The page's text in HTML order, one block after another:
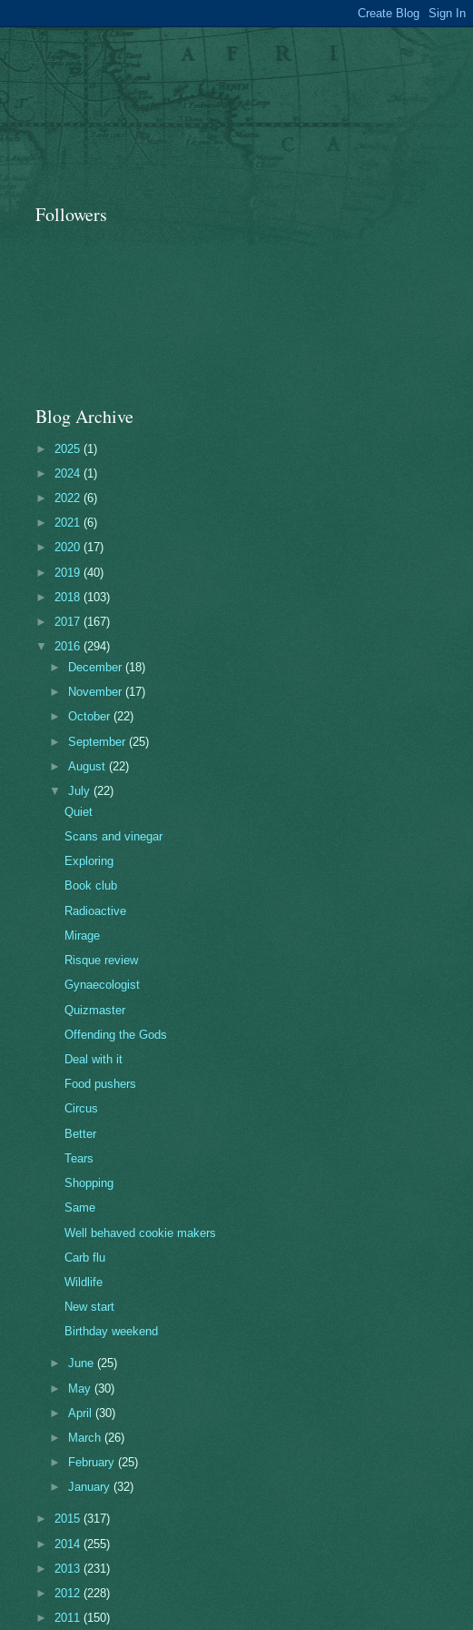
Followers
Blog Archive
► 2025 (1)
► 2024 (1)
► 2022 (6)
► 2021 (6)
► 2020 (17)
► 2019 (40)
► 2018 (103)
► 2017 (167)
▼ 2016 (294)
►
December(18)
►
November(17)
►October(22)
►September(25)
►August(22)
▼July(22)
Quiet
Scans and vinegar
Exploring
Book club
Radioactive
Mirage
Risque review
Gynaecologist
Quizmaster
Offending the Gods
Deal with it
Food pushers
Circus
Better
Tears
Shopping
Same
Well behaved cookie makers
Carb flu
Wildlife
New start
Birthday weekend
►June(25)
► May(30)
►April(30)
►
March(26)
►
February(25)
►January(32)
► 2015 (317)
► 2014 (255)
► 2013 (231)
► 2012 (228)
► 2011 (150)